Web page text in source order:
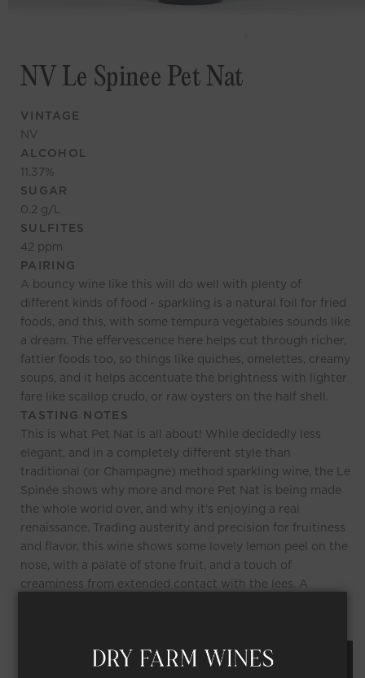
NV Le Spinee Pet Nat
VINTAGE
NV
ALCOHOL
11.37%
SUGAR
0.2 g/L
SULFITES
42 ppm
PAIRING
A bouncy wine like this will do well with plenty of
different kinds of food - sparkling is a natural foil for fried
foods, and this, with some tempura vegetables sounds like
a dream. The effervescence here helps cut through richer,
fattier foods too, so things like quiches, omelettes, creamy
soups, and it helps accentuate the brightness with lighter
fare like scallop crudo, or raw oysters on the half shell.
TASTING NOTES
This is what Pet Nat is all about! While decidedly less
elegant, and in a completely different style than
traditional (or Champagne) method sparkling wine, the Le
Spinée shows why more and more Pet Nat is being made
the whole world over, and why it's enjoying a real
renaissance. Trading austerity and precision for fruitiness
and flavor, this wine shows some lovely lemon peel on the
nose, with a palate of stone fruit, and a touch of
creaminess from extended contact with the lees. A
REQUEST AN ORDER OF THIS WINE